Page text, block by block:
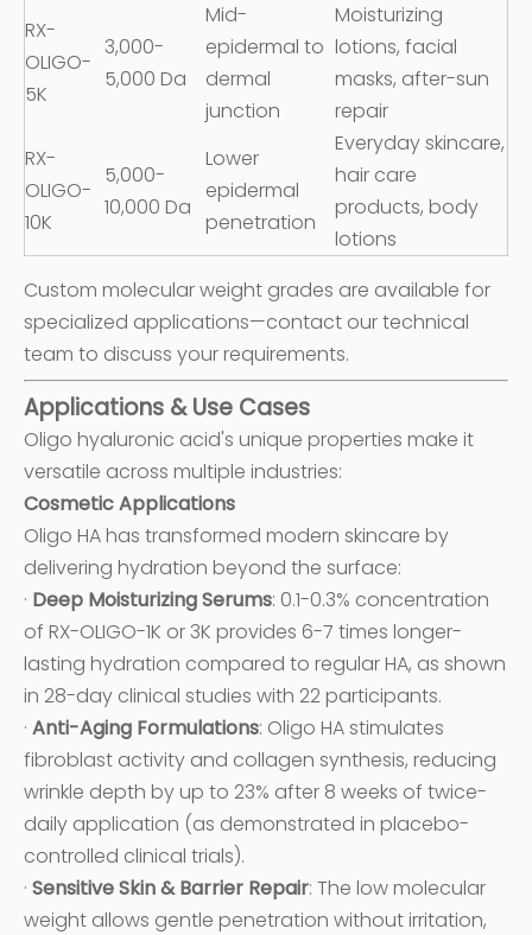
RX-
OLIGO-
5K
3,000-
5,000 Da
Mid-
epidermal to
dermal
junction
Moisturizing
lotions, facial
masks, after-sun
repair
RX-
OLIGO-
10K
5,000-
10,000 Da
Lower
epidermal
penetration
Everyday skincare,
hair care
products, body
lotions
Custom molecular weight grades are available for
specialized applications—contact our technical
team to discuss your requirements.
Applications & Use Cases
Oligo hyaluronic acid's unique properties make it
versatile across multiple industries:
Cosmetic Applications
Oligo HA has transformed modern skincare by
delivering hydration beyond the surface:
· Deep Moisturizing Serums: 0.1-0.3% concentration
of RX-OLIGO-1K or 3K provides 6-7 times longer-
lasting hydration compared to regular HA, as shown
in 28-day clinical studies with 22 participants.
· Anti-Aging Formulations: Oligo HA stimulates
fibroblast activity and collagen synthesis, reducing
wrinkle depth by up to 23% after 8 weeks of twice-
daily application (as demonstrated in placebo-
controlled clinical trials).
· Sensitive Skin & Barrier Repair: The low molecular
weight allows gentle penetration without irritation,